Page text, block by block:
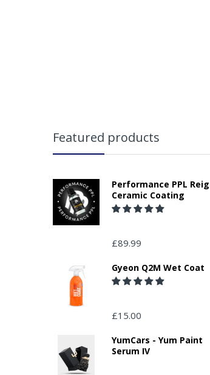
Featured products
Performance PPL
Ceramic Coating
£89.99
Gyeon Q2M Wet Coat
£15.00
YumCars - Yum Paint
Serum IV